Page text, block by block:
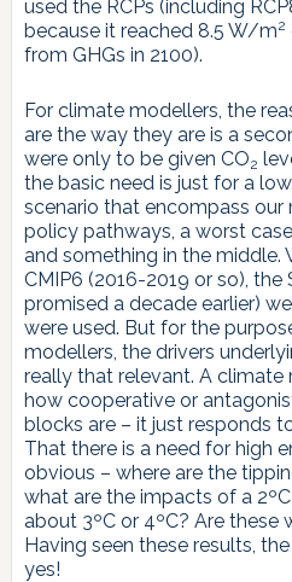
used the RCPs (including
because it reached 8.5 W/m2
from GHGs in 2100).
For climate modellers, the
are the way they are is a
were only to be given CO2
the basic need is just for a
scenario that encompass
policy pathways, a worst case
and something in the middle.
CMIP6 (2016-2019 or so), the
promised a decade earlier)
were used. But for the
modellers, the drivers
really that relevant. A climate
how cooperative or
blocks are – it just responds
That there is a need for high
obvious – where are the
what are the impacts of a
about 3ºC or 4ºC? Are these
Having seen these results,
yes!